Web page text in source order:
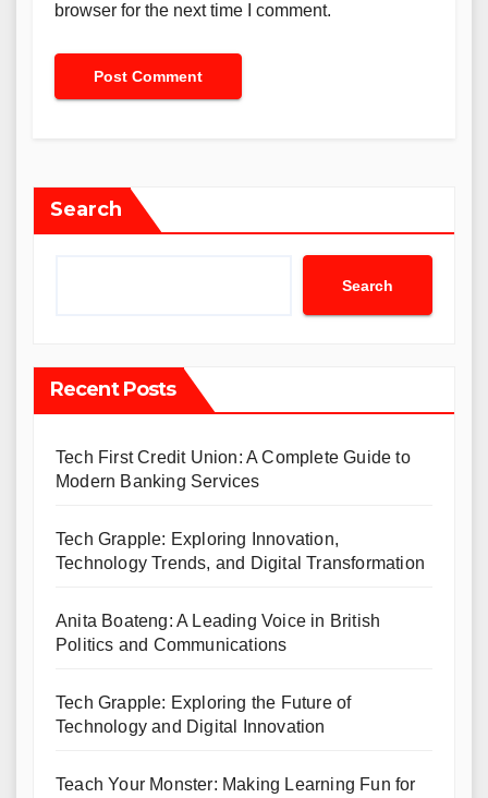
browser for the next time I comment.
Search
Search
Recent Posts
Tech First Credit Union: A Complete Guide to
Modern Banking Services
Tech Grapple: Exploring Innovation,
Technology Trends, and Digital Transformation
Anita Boateng: A Leading Voice in British
Politics and Communications
Tech Grapple: Exploring the Future of
Technology and Digital Innovation
Teach Your Monster: Making Learning Fun for